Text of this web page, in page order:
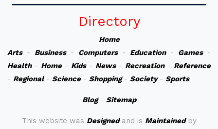
Directory
Home
Arts- Business- Computers- Education- Games-
Health- Home- Kids- News- Recreation- Reference
- Regional- Science- Shopping- Society- Sports
Blog- Sitemap
This website was Designedand is Maintainedby